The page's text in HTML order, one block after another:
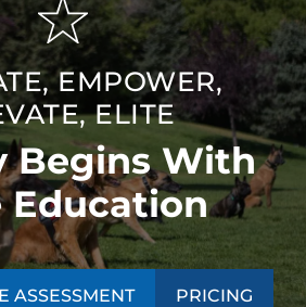
EMPOWER,
ELITE
Begins With
Education
ASSESSMENT PRICING